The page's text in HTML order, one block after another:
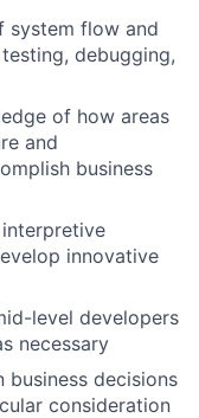
system flow and
debugging,
of how areas
and
business
innovative
level developers
necessary
business decisions
consideration